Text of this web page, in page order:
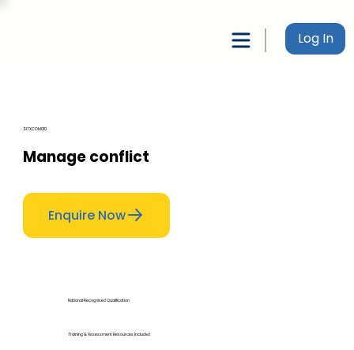
Log In
SITXCOM010
Manage conflict
Enquire Now
National Recognised Qualification
Training & Assessment Resources Included